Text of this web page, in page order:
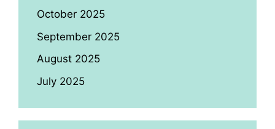
October 2025
September 2025
August 2025
July 2025